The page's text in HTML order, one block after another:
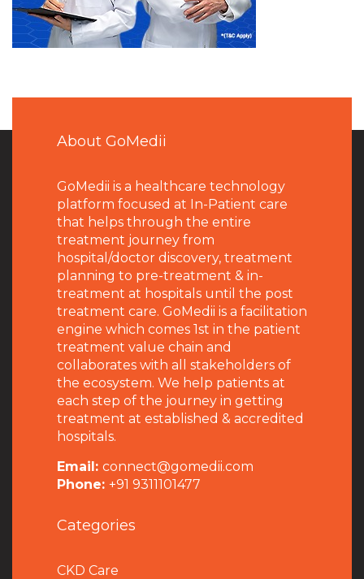
About GoMedii
GoMedii is a healthcare technology
platform focused at In-Patient care
that helps through the entire
treatment journey from
hospital/doctor discovery, treatment
planning to pre-treatment & in-
treatment at hospitals until the post
treatment care. GoMedii is a facilitation
engine which comes 1st in the patient
treatment value chain and
collaborates with all stakeholders of
the ecosystem. We help patients at
each step of the journey in getting
treatment at established & accredited
hospitals.
Email: connect@gomedii.com
Phone: +91 9311101477
Categories
CKD Care